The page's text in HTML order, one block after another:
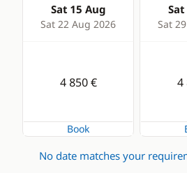
Sprayhood
Sat 15 Aug
Sat 22 Aug 2026
Sat
Sat
4 850 €
Book
4
No date matches your